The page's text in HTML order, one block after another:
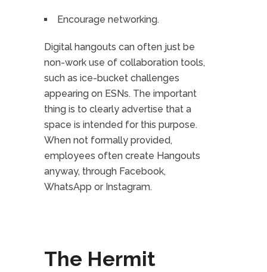
Encourage networking.
Digital hangouts can often just be
non-work use of collaboration tools,
such as ice-bucket challenges
appearing on ESNs. The important
thing is to clearly advertise that a
space is intended for this purpose.
When not formally provided,
employees often create Hangouts
anyway, through Facebook,
WhatsApp or Instagram.
The Hermit